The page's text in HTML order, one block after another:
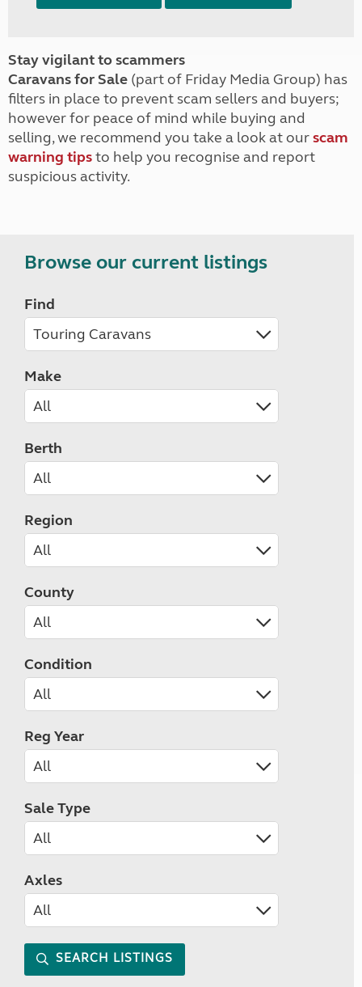
Stay vigilant to scammers
Caravans for Sale (part of Friday Media Group) has
filters in place to prevent scam sellers and buyers;
however for peace of mind while buying and
selling, we recommend you take a look at ourscam
warning tipsto help you recognise and report
suspicious activity.
Browse our current listings
Find
Make
Berth
Region
County
Condition
Reg Year
Sale Type
Axles
SEARCH LISTINGS